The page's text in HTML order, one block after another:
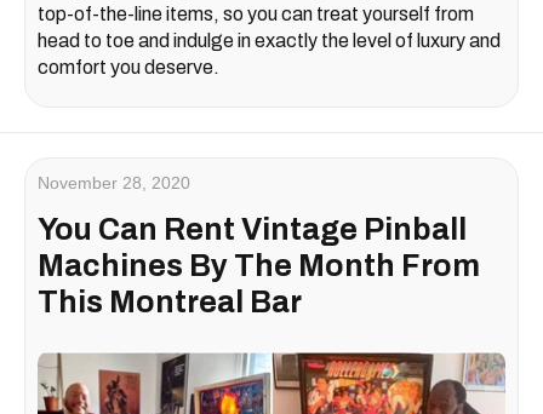
top-of-the-line items, so you can treat yourself from
head to toe and indulge in exactly the level of luxury and
comfort you deserve.
November 28, 2020
You Can Rent Vintage Pinball
Machines By The Month From
This Montreal Bar